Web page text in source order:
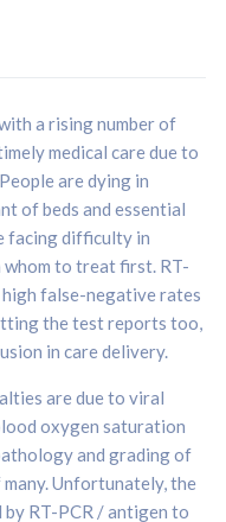
a rising number of
medical care due to
are dying in
of beds and essential
facing difficulty in
to treat first. RT-
false-negative rates
the test reports too,
in care delivery.
are due to viral
oxygen saturation
and grading of
Unfortunately, the
RT-PCR / antigen to